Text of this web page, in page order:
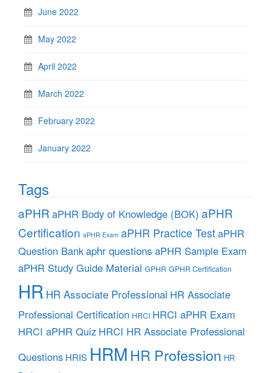
June 2022
May 2022
April 2022
March 2022
February 2022
January 2022
Tags
aPHR aPHR Body of Knowledge (BOK) aPHR
Certification aPHR Exam aPHR Practice TestaPHR
Question Bankaphr questions aPHR Sample Exam
aPHR Study Guide Material GPHR GPHR Certification
HR HR Associate Professional HR Associate
Professional Certification HRCI HRCI aPHR Exam
HRCI aPHR Quiz HRCI HR Associate Professional
Questions HRIS HRM HR Profession HR